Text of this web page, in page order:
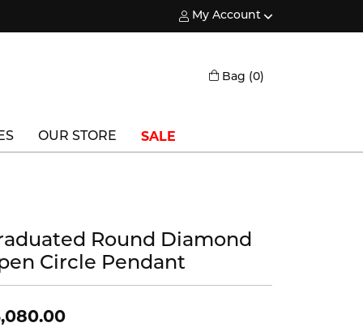
My Account
Toggle My Account Menu
Bag (0)
Vlora Bridal
OUR STORE SALE
Round Diamond
Circle Pendant